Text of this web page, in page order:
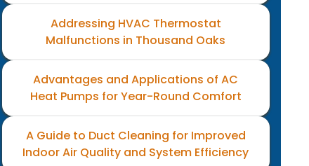
Addressing HVAC Thermostat
Malfunctions in Thousand Oaks
Advantages and Applications of AC
Heat Pumps for Year-Round Comfort
A Guide to Duct Cleaning for Improved
Indoor Air Quality and System Efficiency